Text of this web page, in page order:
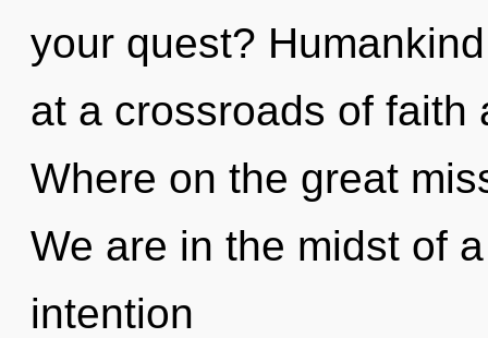
your quest?
at a crossroads of faith
Where on the great
We are in the midst of
intention